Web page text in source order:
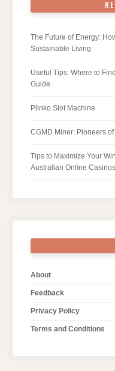
The Future of Energy:
Sustainable Living
Useful Tips: Where to
Guide
Plinko Slot Machine
CGMD Miner: Pioneers
Tips to Maximize Your
Australian Online Casinos
About
Feedback
Privacy Policy
Terms and Conditions